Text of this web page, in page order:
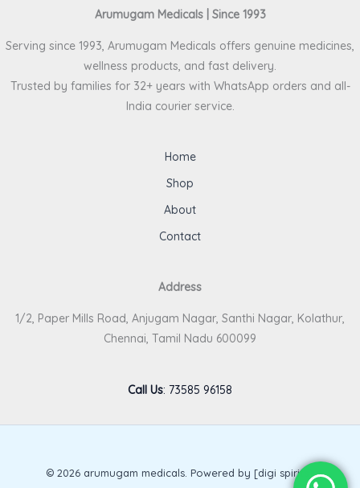
Arumugam Medicals | Since 1993
Serving since 1993, Arumugam Medicals offers genuine medicines,
wellness products, and fast delivery.
Trusted by families for 32+ years with WhatsApp orders and all-
India courier service.
Home
Shop
About
Contact
Address
1/2, Paper Mills Road, Anjugam Nagar, Santhi Nagar, Kolathur,
Chennai, Tamil Nadu 600099
Call Us: 73585 96158
© 2026 arumugam medicals. Powered by [digi spirits].